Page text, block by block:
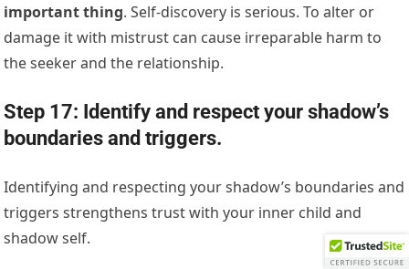
important thing. Self-discovery is serious. To alter or
damage it with mistrust can cause irreparable harm to
the seeker and the relationship.
Step 17: Identify and respect your shadow’s
boundaries and triggers.
Identifying and respecting your shadow’s boundaries and
triggers strengthens trust with your inner child and
shadow self.